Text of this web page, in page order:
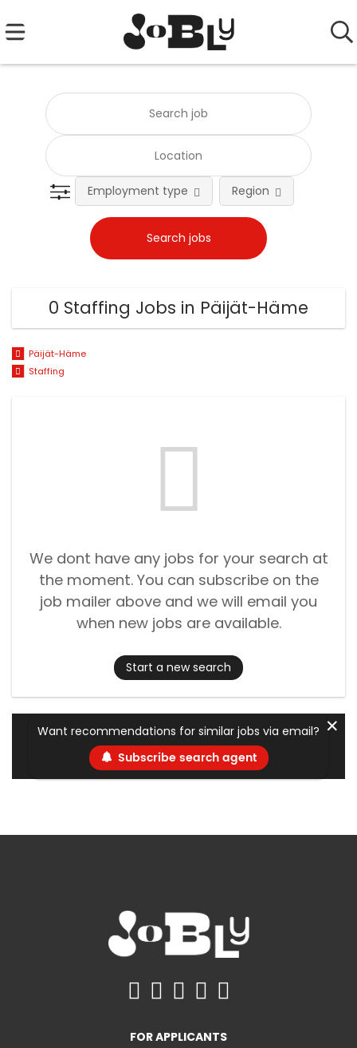
Employment type Region
0 Staffing Jobs in Päijät-Häme
Päijät-Häme
Staffing
We dont have any jobs for your search at
the moment. You can subscribe on the
job mailer above and we will email you
when new jobs are available.
Start a new search
Want recommendations for similar jobs via email?
Subscribe search agent
✕
FOR APPLICANTS